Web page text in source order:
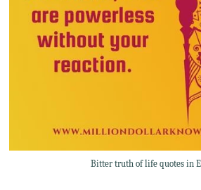
Bitter truth of life quotes in